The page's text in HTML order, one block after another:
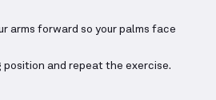
arms forward so your palms face
and repeat the exercise.